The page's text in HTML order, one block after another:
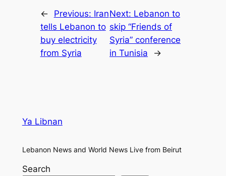
← Previous: Iran
tells Lebanon to
buy electricity
from Syria
Next: Lebanon to
skip “Friends of
Syria” conference
in Tunisia
→
Ya Libnan
Lebanon News and World News Live from Beirut
Search